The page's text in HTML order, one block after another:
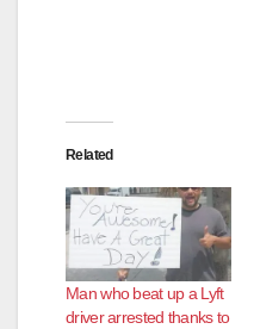
Related
Man who beat up a Lyft
driver arrested thanks to